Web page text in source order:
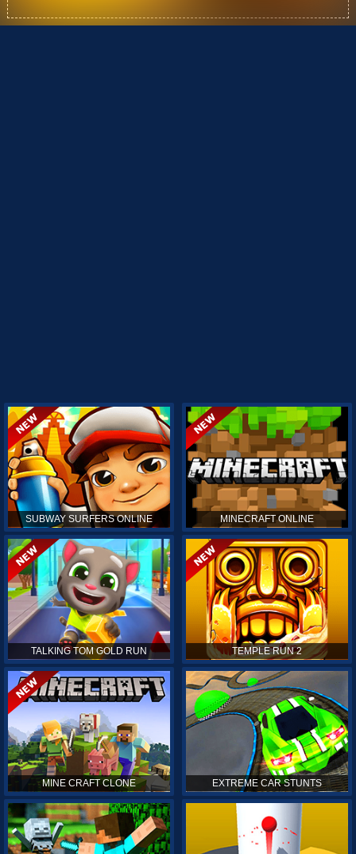
SUBWAY SURFERS ONLINE MINECRAFT ONLINE
TALKING TOM GOLD RUN TEMPLE RUN 2
MINE CRAFT CLONE EXTREME CAR STUNTS